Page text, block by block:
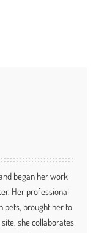
began her work
Her professional
pets, brought her to
she collaborates